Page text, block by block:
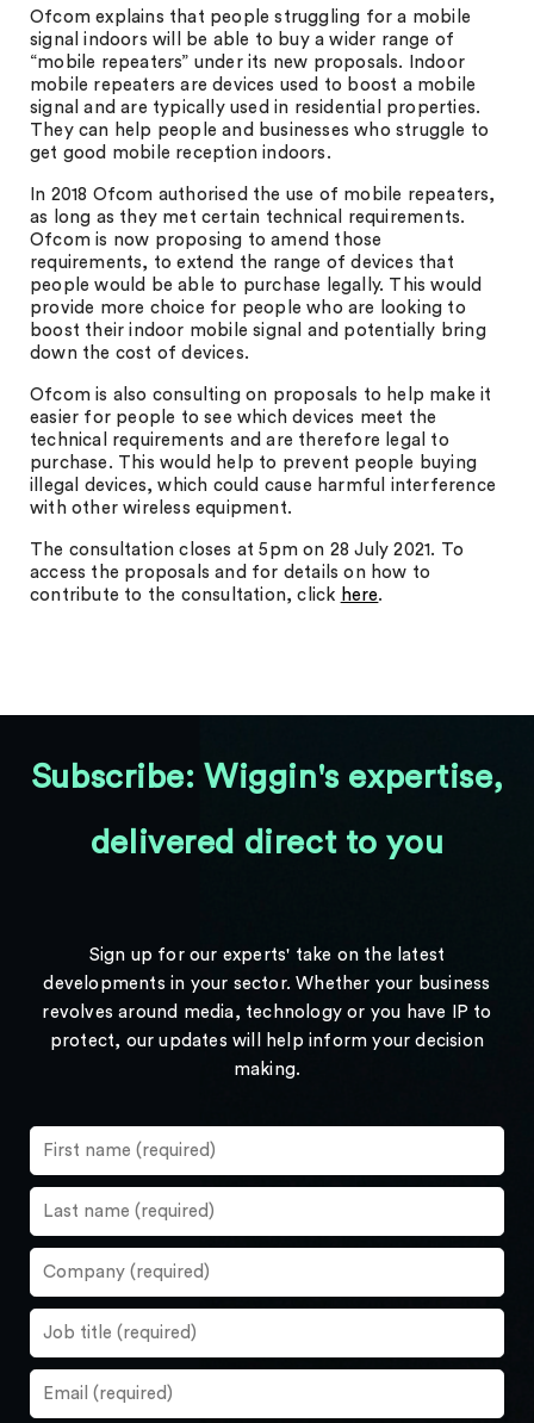
Ofcom explains that people struggling for a mobile
signal indoors will be able to buy a wider range of
“mobile repeaters” under its new proposals. Indoor
mobile repeaters are devices used to boost a mobile
signal and are typically used in residential properties.
They can help people and businesses who struggle to
get good mobile reception indoors.
In 2018 Ofcom authorised the use of mobile repeaters,
as long as they met certain technical requirements.
Ofcom is now proposing to amend those
requirements, to extend the range of devices that
people would be able to purchase legally. This would
provide more choice for people who are looking to
boost their indoor mobile signal and potentially bring
down the cost of devices.
Ofcom is also consulting on proposals to help make it
easier for people to see which devices meet the
technical requirements and are therefore legal to
purchase. This would help to prevent people buying
illegal devices, which could cause harmful interference
with other wireless equipment.
The consultation closes at 5pm on 28 July 2021. To
access the proposals and for details on how to
contribute to the consultation, click here.
Subscribe: Wiggin's expertise,
delivered direct to you
Sign up for our experts' take on the latest
developments in your sector. Whether your business
revolves around media, technology or you have IP to
protect, our updates will help inform your decision
making.